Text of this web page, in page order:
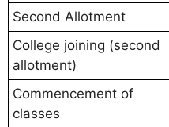
Second Allotment
College joining (second
allotment)
Commencement of
classes